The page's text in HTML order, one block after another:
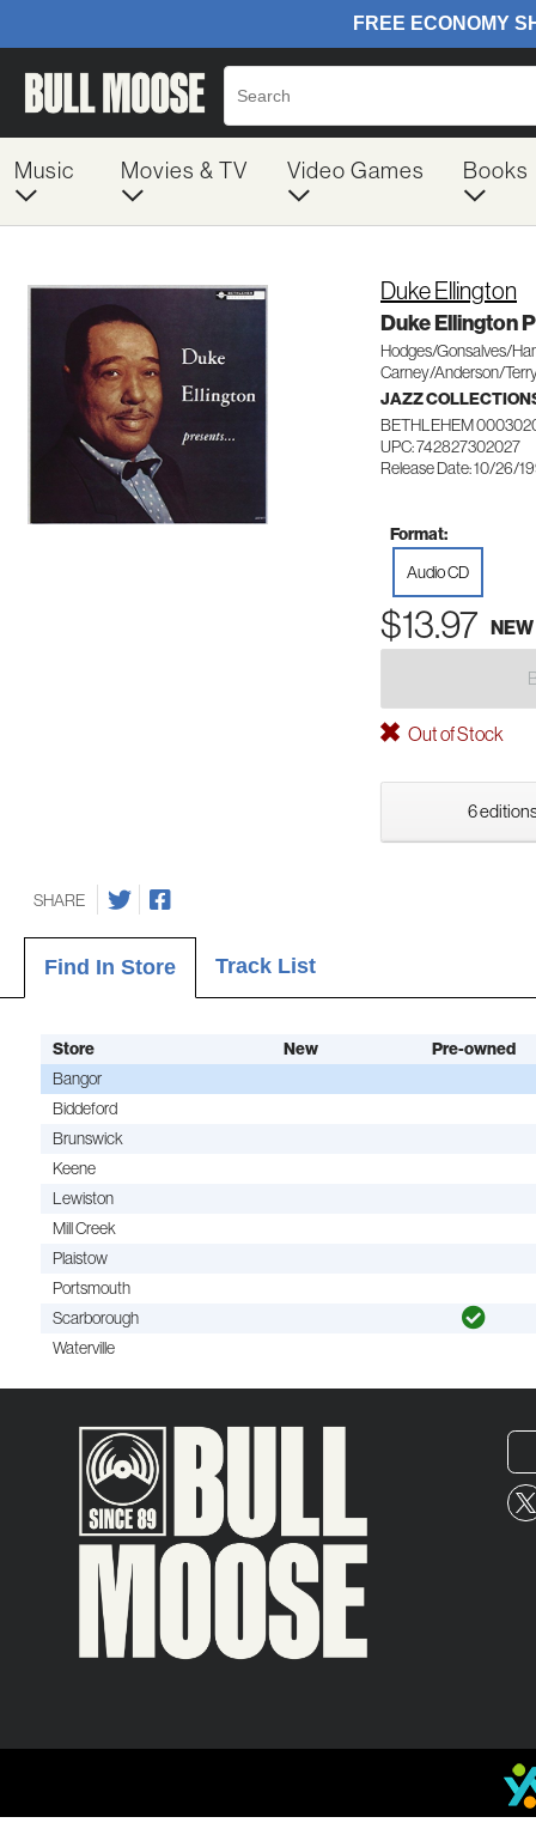
Music Movies & TV Video Games Books
Duke Ellington
Duke Ellington
Hodges/Gonsalves/
Carney/Anderson/
JAZZ
BETHLEHEM
UPC: 742827302027
Release Date: 10/26/
Format:
Audio CD
$13.97 NEW
Out of Stock
6
SHARE
Find In Store Track List
Store New
Pre-owned
Bangor
Biddeford
Brunswick
Keene
Lewiston
Mill Creek
Plaistow
Portsmouth
Scarborough
Waterville